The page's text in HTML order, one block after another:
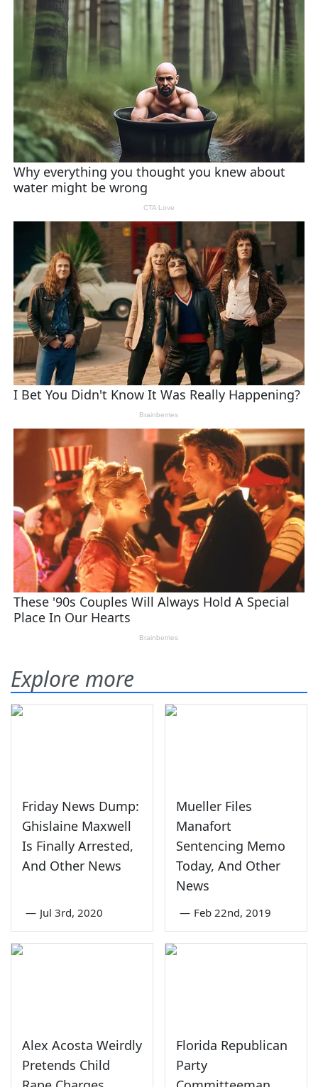
Explore more
Friday News Dump:
Ghislaine Maxwell
Is Finally Arrested,
And Other News
— Jul 3rd, 2020
Mueller Files
Manafort
Sentencing Memo
Today, And Other
News
— Feb 22nd, 2019
Alex Acosta Weirdly
Pretends Child
Florida Republican
Party